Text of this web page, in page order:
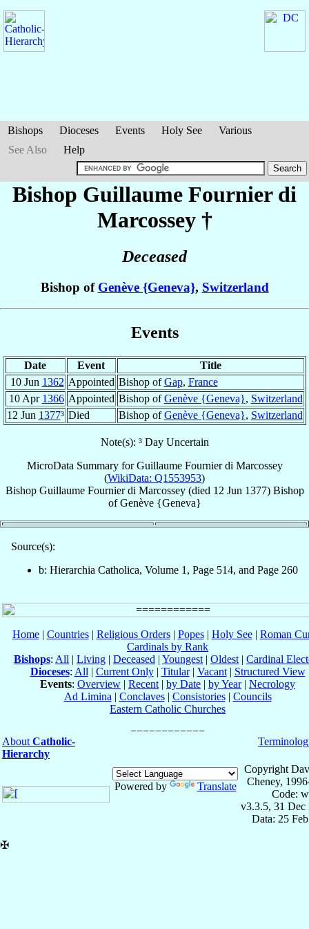
Bishops Dioceses Events Holy See
Various
See Also
Help
Bishop Guillaume Fournier di
Marcossey†
Deceased
Bishop of Genève {Geneva}, Switzerland
Events
Date Event
Title
10 Jun 1362 Appointed Bishop ofGap, France
10 Apr 1366 Appointed Bishop ofGenève {Geneva}, Switzerland
12 Jun 1377³ Died Bishop ofGenève {Geneva}, Switzerland
Note(s): ³ Day Uncertain
MicroData Summary forGuillaume Fournier di Marcossey
(WikiData: Q1553953)
Bishop Guillaume Fournier di Marcossey(died 12 Jun 1377) Bishop
ofGenève {Geneva}
Source(s):
b: Hierarchia Catholica, Volume 1, Page 514, and Page 260
Home| Countries| Religious Orders| Popes| Holy See| Roman
Cardinals by Rank
Bishops: All | Living | Deceased | Youngest | Oldest | Cardinal
Dioceses: All | Current Only| Titular| Vacant| Structured View
Events: Overview | Recent | by Date | by Year| Necrology
Ad Limina | Conclaves| Consistories| Councils
Eastern Catholic Churches
About Catholic-
Hierarchy
Powered by Translate
Copyright
Cheney,
Code:
v3.3.5, 31 Dec
Data: 25
✠